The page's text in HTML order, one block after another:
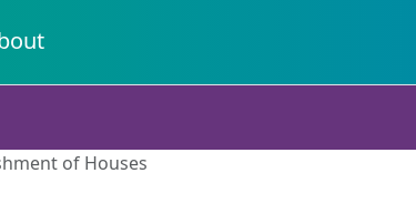
of Houses